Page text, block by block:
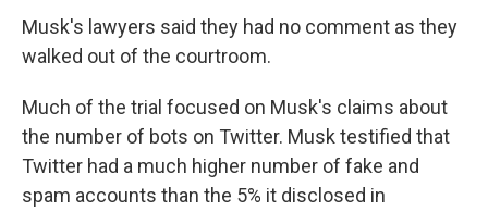
Musk's lawyers said they had no comment as they
walked out of the courtroom.
Much of the trial focused on Musk's claims about
the number of bots on Twitter. Musk testified that
Twitter had a much higher number of fake and
spam accounts than the 5% it disclosed in